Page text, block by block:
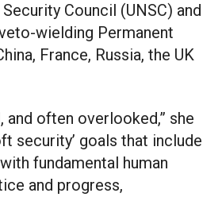
Council (UNSC) and
wielding Permanent
France, Russia, the UK
and often overlooked,” she
security’ goals that include
fundamental human
and progress,